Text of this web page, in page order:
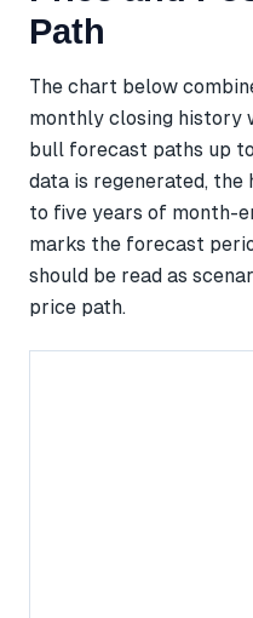
Path
The chart below
monthly closing history
bull forecast paths up
data is regenerated, the
to five years of month-
marks the forecast
should be read as
price path.